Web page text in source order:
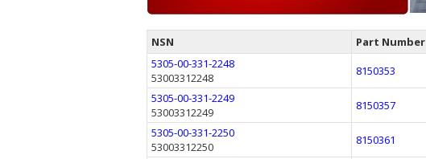
NSN Part Number
5305-00-331-2248
53003312248
8150353
5305-00-331-2249
53003312249
8150357
5305-00-331-2250
53003312250
8150361